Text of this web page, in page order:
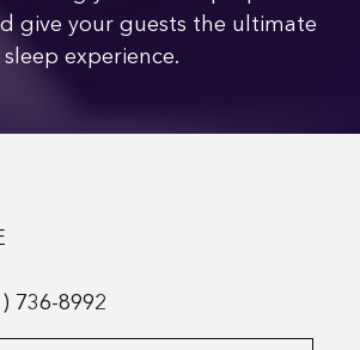
give your guests the ultimate
sleep experience.
736-8992